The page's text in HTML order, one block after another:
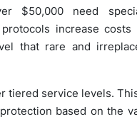
$50,000 need
increase costs
that rare and
tiered service levels.
based on the